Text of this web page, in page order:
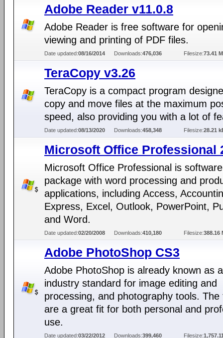
Adobe Reader v11.0.8
Adobe Reader is free software for
viewing and printing of PDF files.
Date updated:08/16/2014 Downloads:476,036 Filesize:73.41
TeraCopy v3.26
TeraCopy is a compact program
copy and move files at the maximum
speed, also providing you with a lot of
Date updated:08/13/2020 Downloads:458,348 Filesize:28.21
Microsoft Office Professional
Microsoft Office Professional is software
package with word processing and
applications, including Access,
Express, Excel, Outlook, PowerPoint,
and Word.
Date updated:02/20/2008 Downloads:410,180 Filesize:388.16
Adobe PhotoShop CS3
Adobe PhotoShop is already known as
industry standard for image editing and
processing, and photography tools. The
are a great fit for both personal and
use.
Date updated:03/22/2012 Downloads:399,460 Filesize: